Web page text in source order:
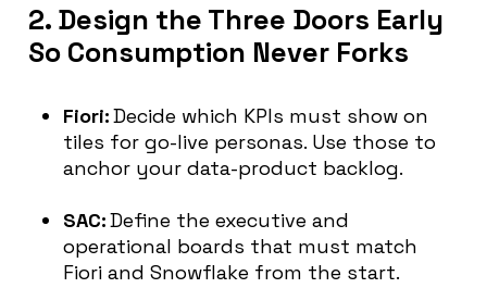
2. Design the Three Doors Early
So Consumption Never Forks
Fiori:Decide which KPIs must show on
tiles for go-live personas. Use those to
anchor your data-product backlog.
SAC:Define the executive and
operational boards that must match
Fiori and Snowflake from the start.